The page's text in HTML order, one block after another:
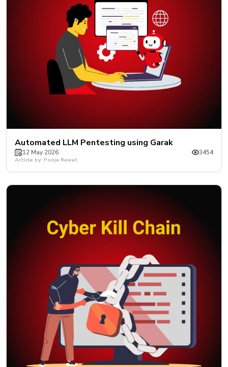
Training
Calendar
Resources
Services
Business
Us
Automated LLM Pentesting using Garak
12 May 2026 3454
Article by: Pooja Rawat